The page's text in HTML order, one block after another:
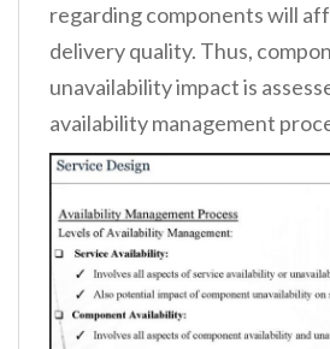
regarding components will
delivery quality. Thus,
unavailability impact is
availability management